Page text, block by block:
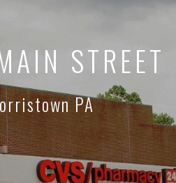
STREET
PA